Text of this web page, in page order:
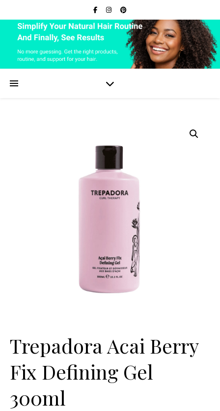
Trepadora Acai Berry
Fix Defining Gel
300ml